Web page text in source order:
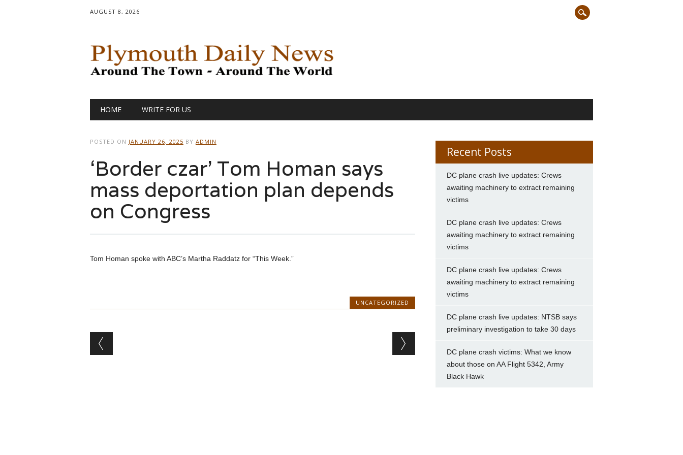
AUGUST 8, 2026
Main menu
HOME WRITE FOR US
POSTED ON JANUARY 26, 2025 BY ADMIN
‘Border czar’ Tom Homan says
mass deportation plan depends
on Congress
Tom Homan spoke with ABC’s Martha Raddatz for “This Week.”
UNCATEGORIZED
Post navigation
Recent Posts
DC plane crash live updates: Crews
awaiting machinery to extract remaining
victims
DC plane crash live updates: Crews
awaiting machinery to extract remaining
victims
DC plane crash live updates: Crews
awaiting machinery to extract remaining
victims
DC plane crash live updates: NTSB says
preliminary investigation to take 30 days
DC plane crash victims: What we know
about those on AA Flight 5342, Army
Black Hawk